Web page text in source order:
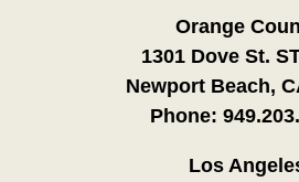
Orange
1301 Dove St.
Newport Beach,
Phone:
Los